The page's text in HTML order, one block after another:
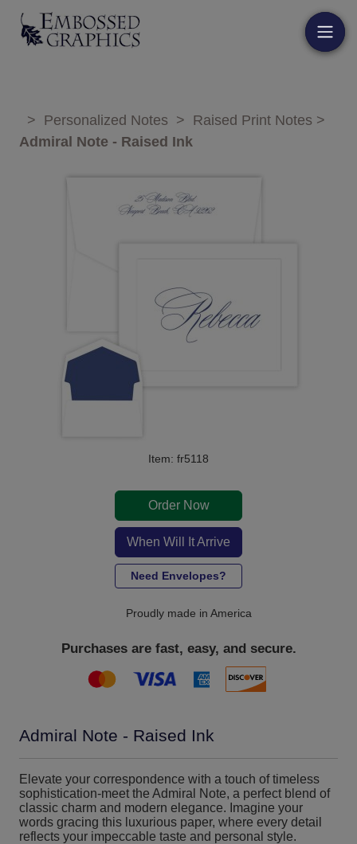
> Personalized Notes > Raised Print Notes >
Admiral Note - Raised Ink
Item: fr5118
Order Now
When Will It Arrive
Need Envelopes?
Proudly made in America
Purchases are fast, easy, and secure.
Admiral Note - Raised Ink
Elevate your correspondence with a touch of timeless
sophistication-meet the Admiral Note, a perfect blend of
classic charm and modern elegance. Imagine your
words gracing this luxurious paper, where every detail
reflects your impeccable taste and personal style.